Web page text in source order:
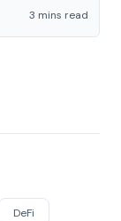
3 mins read
DeFi